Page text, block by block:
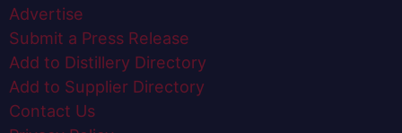
Advertise
Submit a Press Release
Add to Distillery Directory
Add to Supplier Directory
Contact Us